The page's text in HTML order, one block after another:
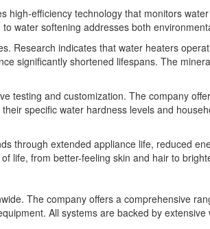
high-efficiency technology that monitors
water softening addresses both
Research indicates that water heaters
significantly shortened lifespans. The
testing and customization. The company
specific water hardness levels and
through extended appliance life, reduced
life, from better-feeling skin and hair to
The company offers a comprehensive
All systems are backed by